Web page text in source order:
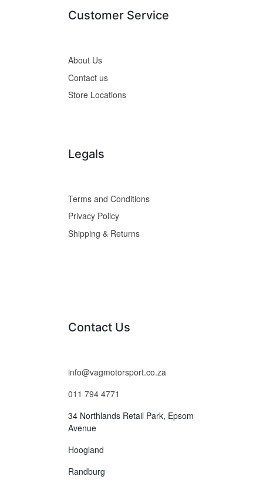
Customer Service
About Us
Contact us
Store Locations
Legals
Terms and Conditions
Privacy Policy
Shipping & Returns
Contact Us
info@vagmotorsport.co.za
011 794 4771
34 Northlands Retail Park, Epsom
Avenue
Hoogland
Randburg